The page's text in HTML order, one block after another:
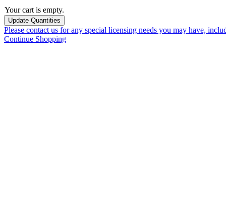
Your cart is empty.
Please contact us for any special licensing needs you may have,
Continue Shopping